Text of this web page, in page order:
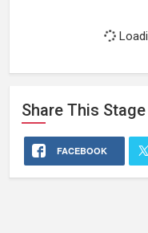
Share This
FACEBOOK